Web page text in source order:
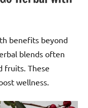
benefits beyond
blends often
fruits. These
wellness.